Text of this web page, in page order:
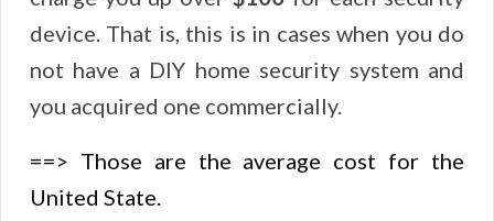
device. That is, this is in cases when you do
not have a DIY home security system and
you acquired one commercially.
==> Those are the average cost for the
United State.